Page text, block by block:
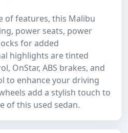
of features, this Malibu
power seats, power
for added
highlights are tinted
OnStar, ABS brakes, and
to enhance your driving
add a stylish touch to
of this used sedan.